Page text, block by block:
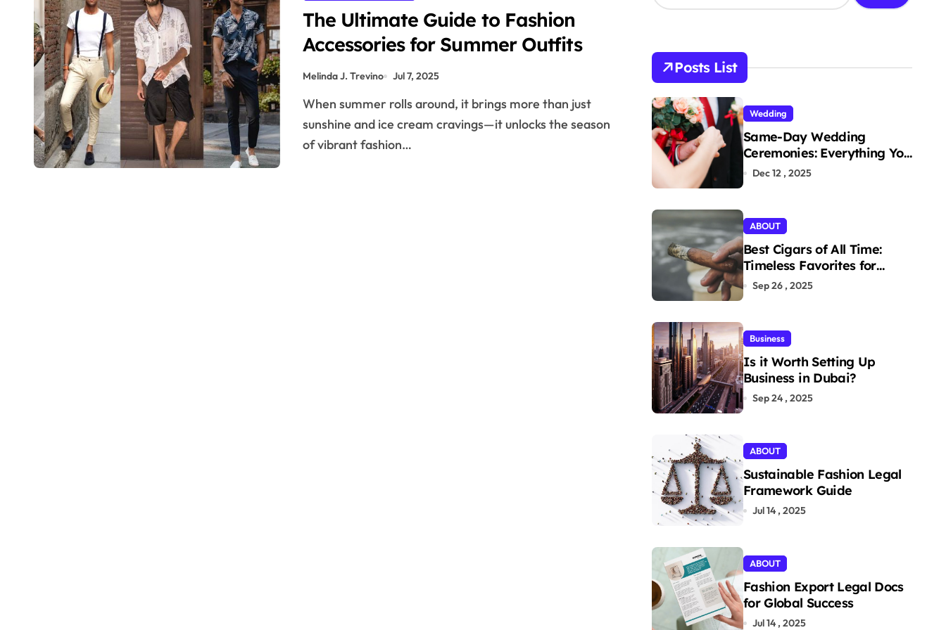
The Ultimate Guide to Fashion
Accessories for Summer Outfits
Melinda J. Trevino Jul 7, 2025
When summer rolls around, it brings more than just
sunshine and ice cream cravings—it unlocks the season
of vibrant fashion…
h
o
r
:
Posts List
Wedding
Same-Day Wedding
Ceremonies: Everything You
Need to Know to Get
Dec 12 , 2025
ABOUT
Best Cigars of All Time:
Timeless Favorites for
Aficionados
Sep 26 , 2025
Business
Is it Worth Setting Up
Business in Dubai?
Sep 24 , 2025
ABOUT
Sustainable Fashion Legal
Framework Guide
Jul 14 , 2025
ABOUT
Fashion Export Legal Docs
for Global Success
Jul 14 , 2025